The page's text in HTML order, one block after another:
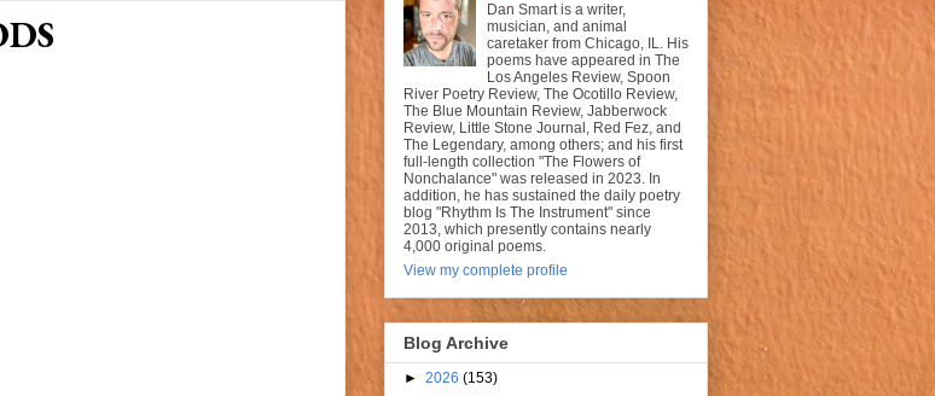
Dan Smart is a writer,
musician, and animal
caretaker from Chicago, IL. His
poems have appeared in The
Los Angeles Review, Spoon
River Poetry Review, The Ocotillo Review,
The Blue Mountain Review, Jabberwock
Review, Little Stone Journal, Red Fez, and
The Legendary, among others; and his first
full-length collection "The Flowers of
Nonchalance" was released in 2023. In
addition, he has sustained the daily poetry
blog "Rhythm Is The Instrument" since
2013, which presently contains nearly
4,000 original poems.
View my complete profile
Blog Archive
► 2026 (153)